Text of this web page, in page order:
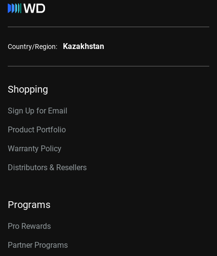
Country/Region: Kazakhstan
Shopping
Sign Up for Email
Product Portfolio
Warranty Policy
Distributors & Resellers
Programs
Pro Rewards
Partner Programs